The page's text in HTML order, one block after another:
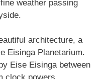
weather passing
architecture, a
Eisinga Planetarium.
Eise Eisinga between